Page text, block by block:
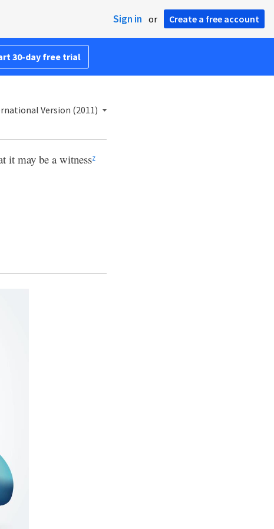
Sign in or Create a free account
30-day free trial
Version (2011)
it may be a witnessz